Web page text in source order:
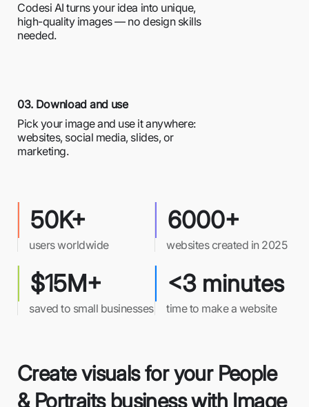
Codesi AI turns your idea into unique,
high-quality images — no design skills
needed.
03. Download and use
Pick your image and use it anywhere:
websites, social media, slides, or
marketing.
50K+
users worldwide
6000+
websites created in 2025
$15M+
saved to small businesses
<3 minutes
time to make a website
Create visuals for your People
& Portraits business with Image